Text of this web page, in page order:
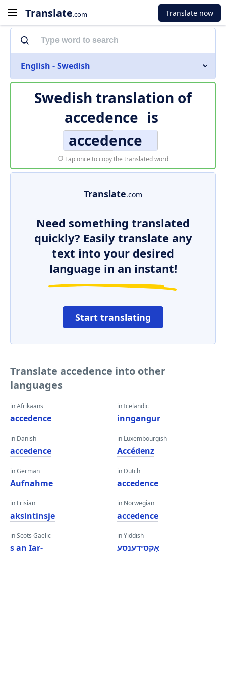
Translate.com Translate now
English - Swedish
Swedish translation of
accedence is
accedence
Tap once to copy the translated word
Translate.com
Need something translated
quickly? Easily translate any
text into your desired
language in an instant!
Start translating
Translate accedence into other
languages
in Afrikaans
accedence
in Danish
accedence
in German
Aufnahme
in Frisian
aksintinsje
in Scots Gaelic
s an Iar-
in Icelandic
inngangur
in Luxembourgish
Accédenz
in Dutch
accedence
in Norwegian
accedence
in Yiddish
אַקסידענסע